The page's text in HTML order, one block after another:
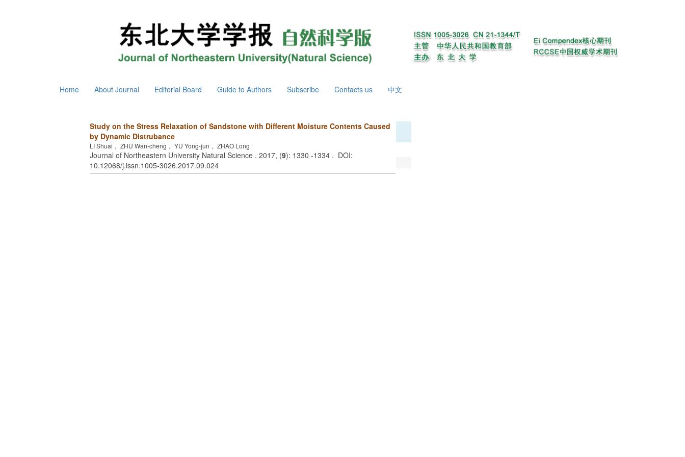
Home About Journal Editorial Board Guide to Authors Subscribe Contacts us 中文
Study on the Stress Relaxation of Sandstone with Different Moisture Contents Caused
by Dynamic Distrubance
LI Shuai， ZHU Wan-cheng， YU Yong-jun， ZHAO Long
Journal of Northeastern University Natural Science . 2017, (9): 1330 -1334 . DOI:
10.12068/j.issn.1005-3026.2017.09.024